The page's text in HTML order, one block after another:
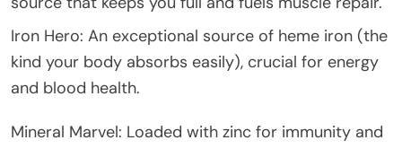
Iron Hero: An exceptional source of heme iron (the
kind your body absorbs easily), crucial for energy
and blood health.
Mineral Marvel: Loaded with zinc for immunity and